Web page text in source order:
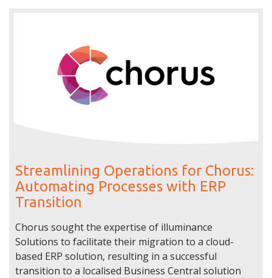
Streamlining Operations for Chorus:
Automating Processes with ERP
Transition
Chorus sought the expertise of illuminance
Solutions to facilitate their migration to a cloud-
based ERP solution, resulting in a successful
transition to a localised Business Central solution